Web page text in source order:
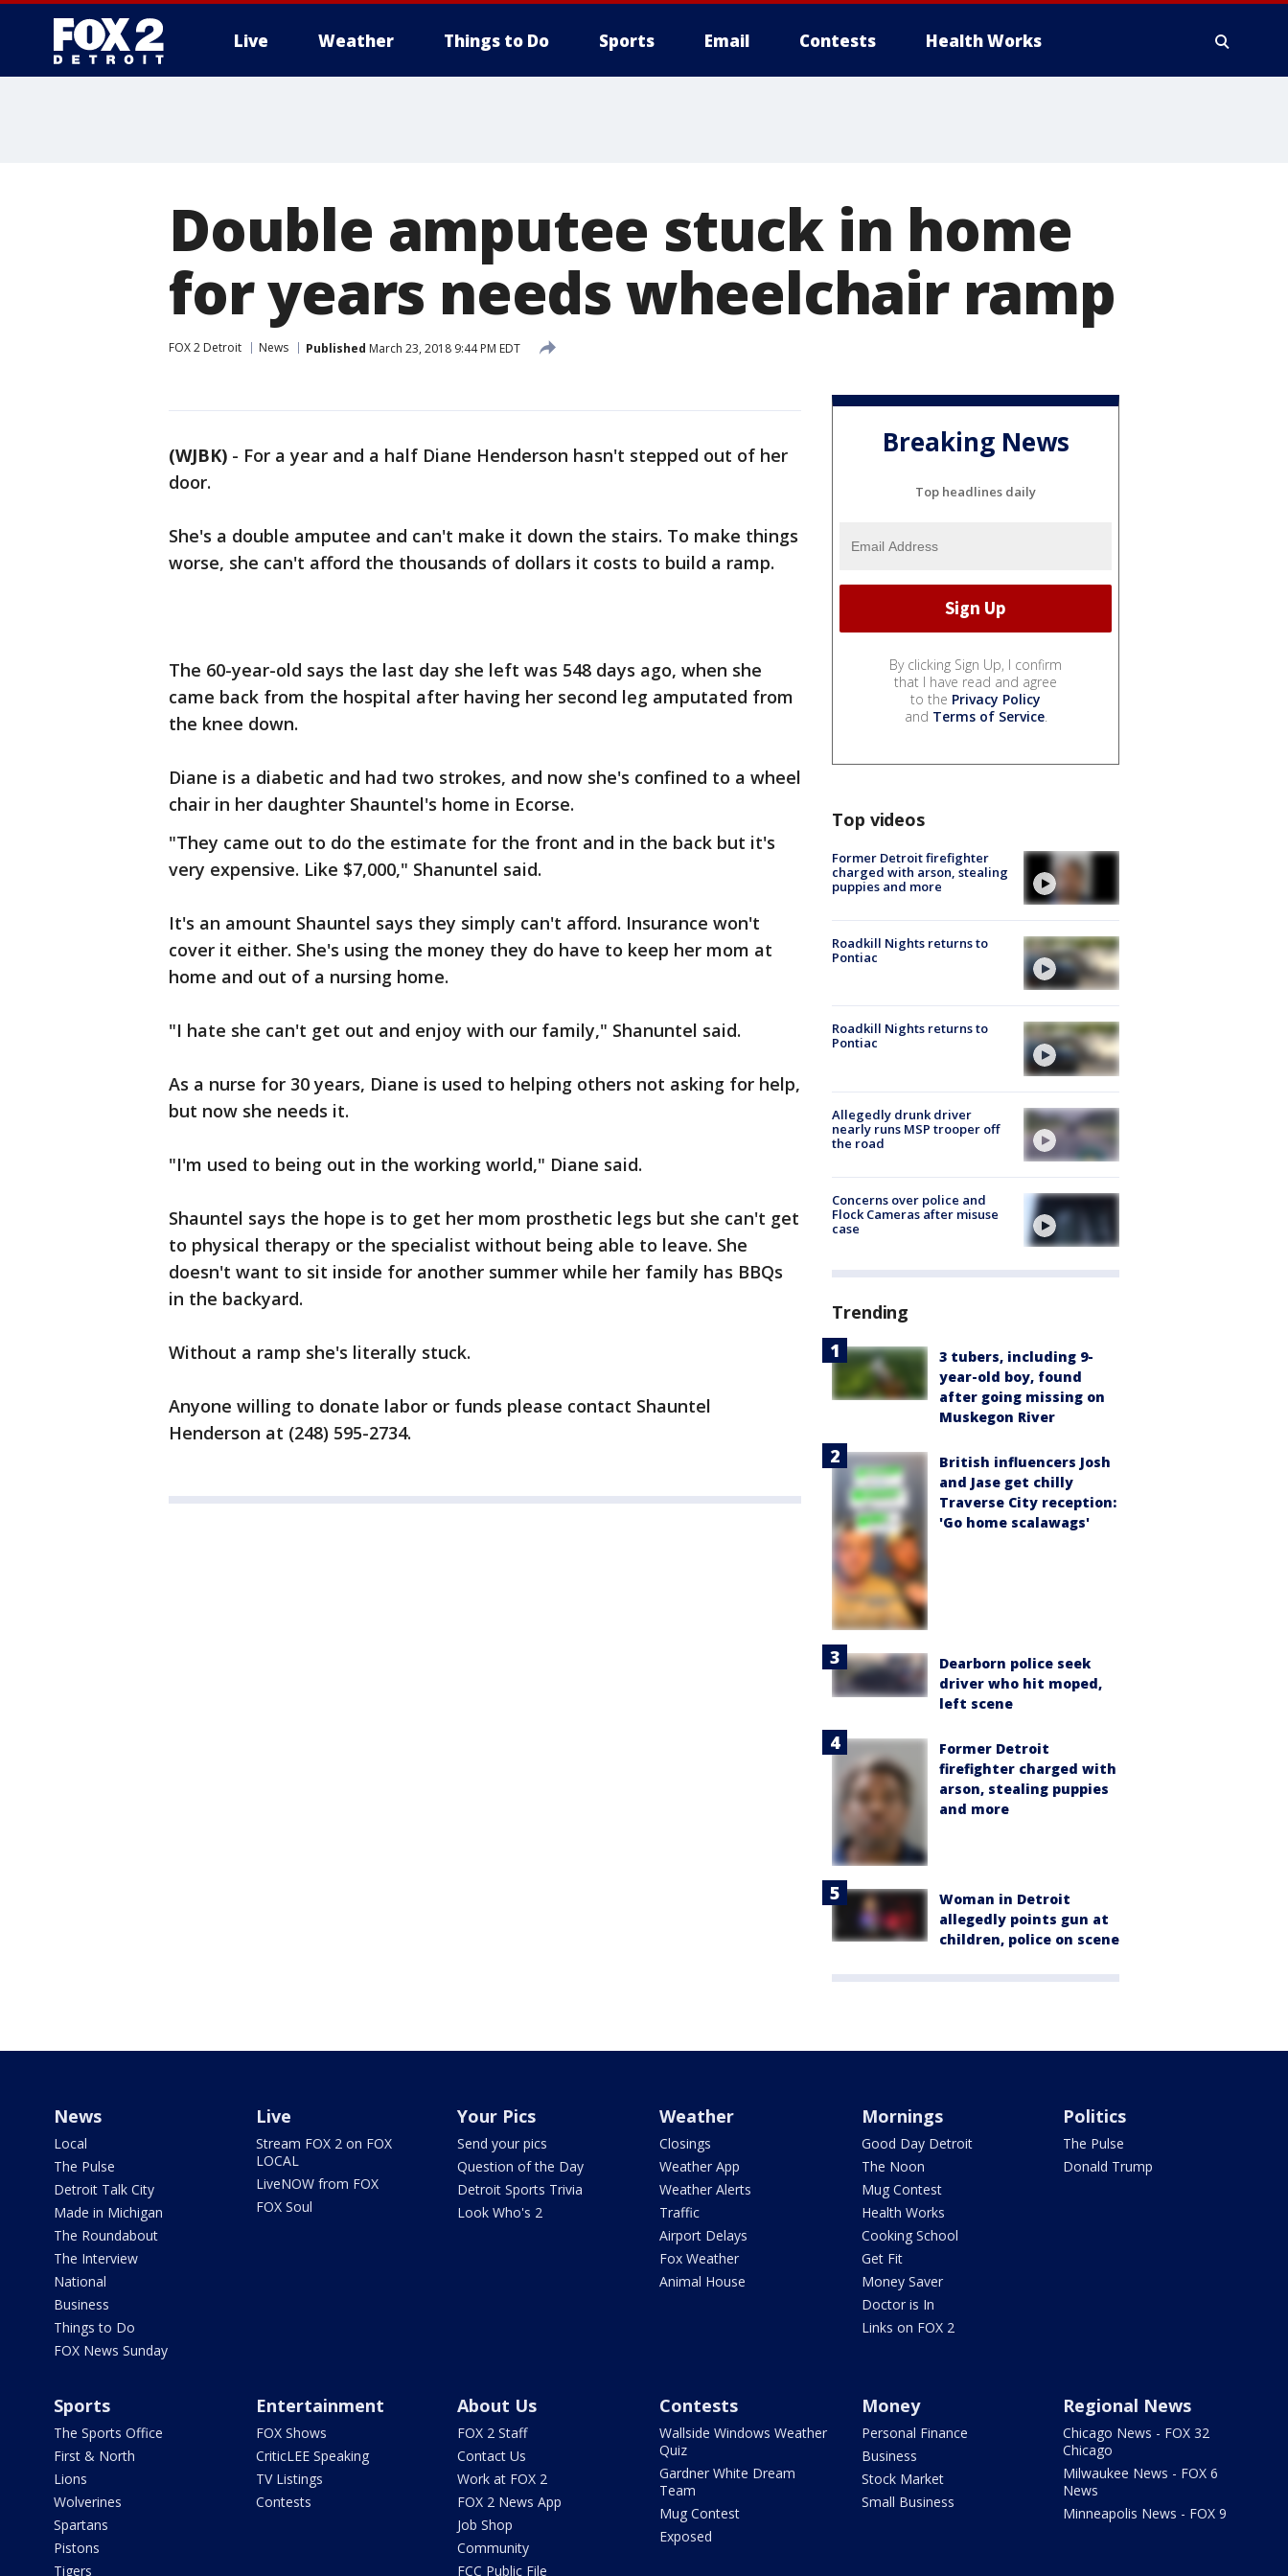
Live Weather Things to Do Sports Email Contests Health Works
Double amputee stuck in home
for years needs wheelchair ramp
FOX 2 Detroit News Published March 23, 2018 9:44 PM EDT
(WJBK) - For a year and a half Diane Henderson hasn't stepped out of her
door.
She's a double amputee and can't make it down the stairs. To make things
worse, she can't afford the thousands of dollars it costs to build a ramp.
The 60-year-old says the last day she left was 548 days ago, when she
came back from the hospital after having her second leg amputated from
the knee down.
Diane is a diabetic and had two strokes, and now she's confined to a wheel
chair in her daughter Shauntel's home in Ecorse.
"They came out to do the estimate for the front and in the back but it's
very expensive. Like $7,000," Shanuntel said.
It's an amount Shauntel says they simply can't afford. Insurance won't
cover it either. She's using the money they do have to keep her mom at
home and out of a nursing home.
"I hate she can't get out and enjoy with our family," Shanuntel said.
As a nurse for 30 years, Diane is used to helping others not asking for help,
but now she needs it.
"I'm used to being out in the working world," Diane said.
Shauntel says the hope is to get her mom prosthetic legs but she can't get
to physical therapy or the specialist without being able to leave. She
doesn't want to sit inside for another summer while her family has BBQs
in the backyard.
Without a ramp she's literally stuck.
Anyone willing to donate labor or funds please contact Shauntel
Henderson at ‭(248) 595-2734‬.
Breaking News
Top headlines daily
By clicking Sign Up, I confirm
that I have read and agree
to the Privacy Policy
and Terms of Service.
Top videos
Former Detroit firefighter
charged with arson, stealing
puppies and more
Roadkill Nights returns to
Pontiac
Roadkill Nights returns to
Pontiac
Allegedly drunk driver
nearly runs MSP trooper off
the road
Concerns over police and
Flock Cameras after misuse
case
Trending
3 tubers, including 9-
year-old boy, found
after going missing on
Muskegon River
British influencers Josh
and Jase get chilly
Traverse City reception:
'Go home scalawags'
Dearborn police seek
driver who hit moped,
left scene
Former Detroit
firefighter charged with
arson, stealing puppies
and more
Woman in Detroit
allegedly points gun at
children, police on scene
News
Local
The Pulse
Detroit Talk City
Made in Michigan
The Roundabout
The Interview
National
Business
Things to Do
FOX News Sunday
Live
Stream FOX 2 on FOX
LOCAL
LiveNOW from FOX
FOX Soul
Your Pics
Send your pics
Question of the Day
Detroit Sports Trivia
Look Who's 2
Weather
Closings
Weather App
Weather Alerts
Traffic
Airport Delays
Fox Weather
Animal House
Mornings
Good Day Detroit
The Noon
Mug Contest
Health Works
Cooking School
Get Fit
Money Saver
Doctor is In
Links on FOX 2
Politics
The Pulse
Donald Trump
Sports
The Sports Office
First & North
Lions
Wolverines
Spartans
Pistons
Tigers
Entertainment
FOX Shows
CriticLEE Speaking
TV Listings
Contests
About Us
FOX 2 Staff
Contact Us
Work at FOX 2
FOX 2 News App
Job Shop
Community
FCC Public File
Contests
Wallside Windows Weather
Quiz
Gardner White Dream
Team
Mug Contest
Exposed
Money
Personal Finance
Business
Stock Market
Small Business
Regional News
Chicago News - FOX 32
Chicago
Milwaukee News - FOX 6
News
Minneapolis News - FOX 9